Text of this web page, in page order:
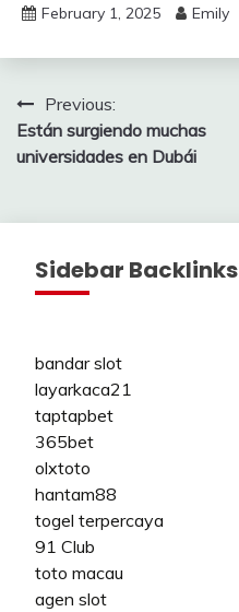
February 1, 2025 Emily
Post
navigation
Previous:
Están surgiendo muchas
universidades en Dubái
Sidebar Backlinks
bandar slot
layarkaca21
taptapbet
365bet
olxtoto
hantam88
togel terpercaya
91 Club
toto macau
agen slot